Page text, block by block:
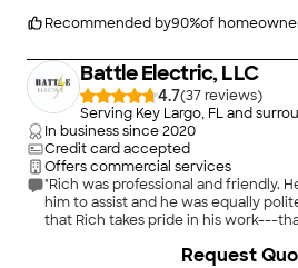
Recommended by90%of
Battle Electric, LLC
4.7(37
)
Serving Key Largo, FL and
In business since2020
Credit card accepted
Offers commercial services
"Rich was professional and friendly.
him to assist and he was equally
that Rich takes pride in his work---
and we will definitely be using Battle
Request